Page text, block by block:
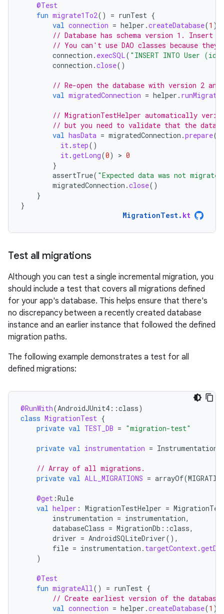
@Test
fun migrate1To2() = runTest {
val connection = helper .createDatabase(1 )
// Database has schema version 1. Insert
// You can't use DAO classes because
connection . execSQL( "INSERT INTO User
connection .close()
// Re-open the database with version 2 and
val migratedConnection = helper .
// MigrationTestHelper automatically
// but you need to validate that the data
val hasData = migratedConnection .prepare(
it. step()
it.getLong(0) > 0
}
assertTrue( "Expected data was not
migratedConnection .close()
}
}
MigrationTest. kt
Test all migrations
Although you can test a single incremental migration, you
should include a test that covers all migrations defined
for your app's database. This helps ensure that there's
no discrepancy between a recently created database
instance and an earlier instance that followed the defined
migration paths.
The following example demonstrates a test for all
defined migrations:
@RunWith(AndroidJUnit4 ::class)
class MigrationTest {
private val TEST_DB = "migration-test"
private val instrumentation =
// Array of all migrations.
private val ALL_MIGRATIONS = arrayOf(
@get :Rule
val helper : MigrationTestHelper =
instrumentation = instrumentation,
databaseClass = MigrationDb ::class,
driver = AndroidSQLiteDriver(),
file = instrumentation . targetContext.
)
@Test
fun migrateAll() = runTest {
// Create earliest version of the database.
val connection = helper .createDatabase(1 )